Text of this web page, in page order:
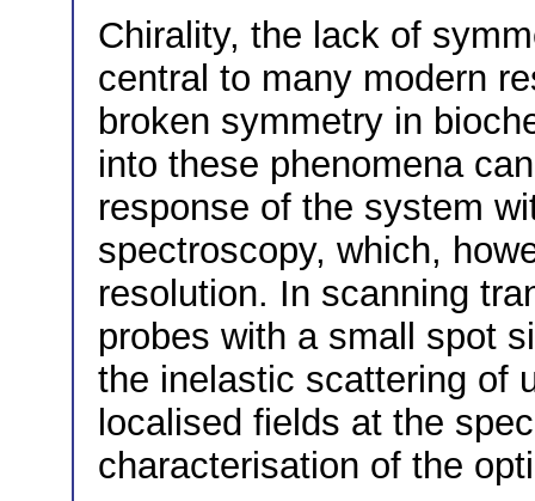
Chirality, the lack of
central to many modern
broken symmetry in
into these phenomena
response of the system
spectroscopy, which,
resolution. In scanning
probes with a small spot
the inelastic scattering of
localised fields at the
characterisation of the